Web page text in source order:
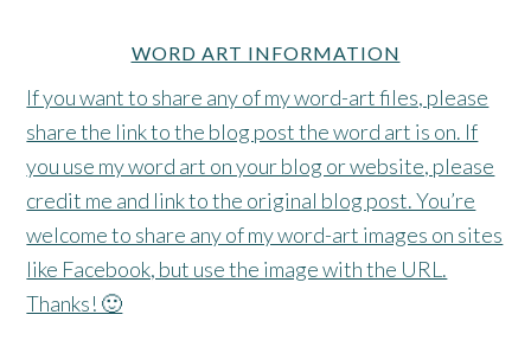
WORD ART INFORMATION
If you want to share any of my word-art files, please
share the link to the blog post the word art is on. If
you use my word art on your blog or website, please
credit me and link to the original blog post. You’re
welcome to share any of my word-art images on sites
like Facebook, but use the image with the URL.
Thanks! 🙂